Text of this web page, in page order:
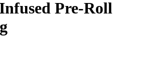
Pre-Roll